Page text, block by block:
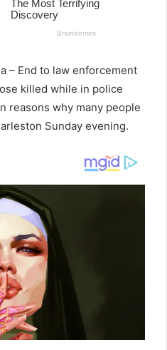
– End to law enforcement
killed while in police
reasons why many people
Sunday evening.